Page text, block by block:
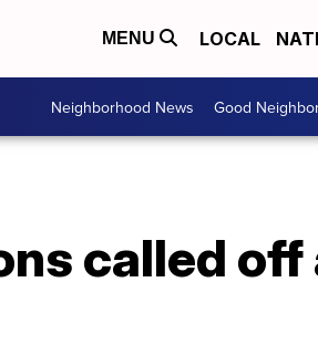
MENU LOCAL
Neighborhood News Good
called off